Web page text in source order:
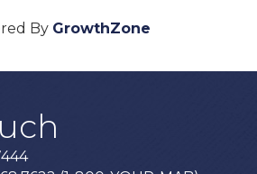
By GrowthZone